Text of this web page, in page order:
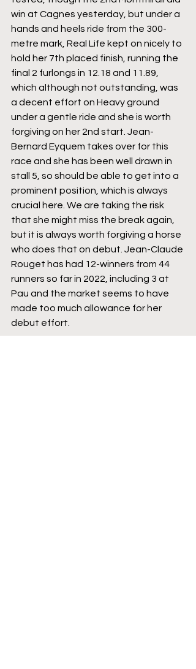
win at Cagnes yesterday, but under a
hands and heels ride from the 300-
metre mark, Real Life kept on nicely to
hold her 7th placed finish, running the
final 2 furlongs in 12.18 and 11.89,
which although not outstanding, was
a decent effort on Heavy ground
under a gentle ride and she is worth
forgiving on her 2nd start. Jean-
Bernard Eyquem takes over for this
race and she has been well drawn in
stall 5, so should be able to get into a
prominent position, which is always
crucial here. We are taking the risk
that she might miss the break again,
but it is always worth forgiving a horse
who does that on debut. Jean-Claude
Rouget has had 12-winners from 44
runners so far in 2022, including 3 at
Pau and the market seems to have
made too much allowance for her
debut effort.